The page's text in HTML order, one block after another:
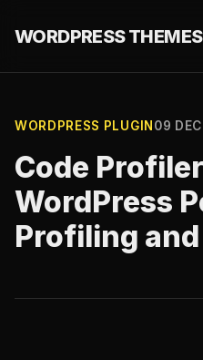
WORDPRESS
WORDPRESS PLUGIN 09
Code Profiler
WordPress
Profiling